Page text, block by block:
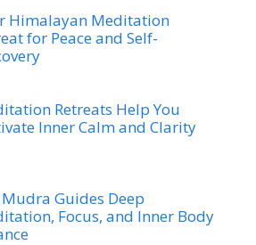
Himalayan Meditation
for Peace and Self-
Retreats Help You
Inner Calm and Clarity
Mudra Guides Deep
Focus, and Inner Body